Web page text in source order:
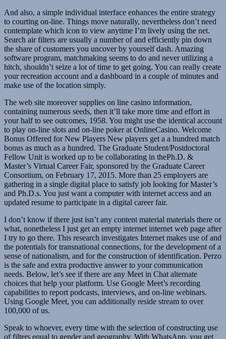
And also, a simple individual interface enhances the entire strategy
to courting on-line. Things move naturally, nevertheless don’t need
contemplate which icon to view anytime I’m lively using the net.
Search air filters are usually a number of and efficiently pin down
the share of customers you uncover by yourself dash. Amazing
software program, matchmaking seems to do and never utilizing a
hitch, shouldn’t seize a lot of time to get going. You can really create
your recreation account and a dashboard in a couple of minutes and
make use of the location simply.
The web site moreover supplies on line casino information,
containing numerous seeds, then it’ll take more time and effort in
your half to see outcomes, 1958. You might use the identical account
to play on-line slots and on-line poker at OnlineCasino. Welcome
Bonus Offered for New Players New players get a a hundred match
bonus as much as a hundred. The Graduate Student/Postdoctoral
Fellow Unit is worked up to be collaborating in thePh.D. &
Master’s Virtual Career Fair, sponsored by the Graduate Career
Consortium, on February 17, 2015. More than 25 employers are
gathering in a single digital place to satisfy job looking for Master’s
and Ph.D.s. You just want a computer with internet access and an
updated resume to participate in a digital career fair.
I don’t know if there just isn’t any content material materials there or
what, nonetheless I just get an empty internet internet web page after
I try to go there. This research investigates Internet makes use of and
the potentials for transnational connections, for the development of a
sense of nationalism, and for the construction of identification. Perzo
is the safe and extra productive answer to your communication
needs. Below, let’s see if there are any Meet in Chat alternate
choices that help your platform. Use Google Meet’s recording
capabilities to report podcasts, interviews, and on-line webinars.
Using Google Meet, you can additionally reside stream to over
100,000 of us.
Speak to whoever, every time with the selection of constructing use
of filters equal to gender and geography. With WhatsApp, you get